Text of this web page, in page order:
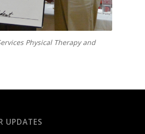
Physical Therapy and
UPDATES